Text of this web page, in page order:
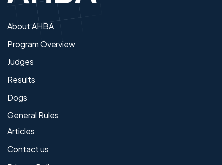
About AHBA
Program Overview
Judges
Results
Dogs
General Rules
Articles
Contact us